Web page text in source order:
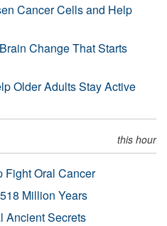
Cancer Cells and Help
Change That Starts
Older Adults Stay Active
this hour
Fight Oral Cancer
Million Years
Ancient Secrets